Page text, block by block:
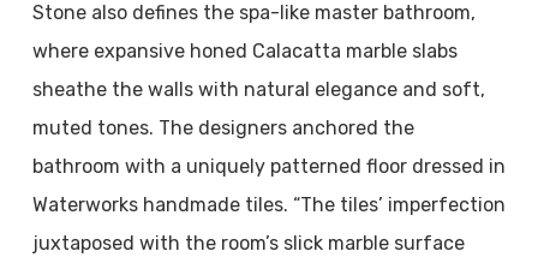
Stone also defines the spa-like master bathroom,
where expansive honed Calacatta marble slabs
sheathe the walls with natural elegance and soft,
muted tones. The designers anchored the
bathroom with a uniquely patterned floor dressed in
Waterworks handmade tiles. “The tiles’ imperfection
juxtaposed with the room’s slick marble surface